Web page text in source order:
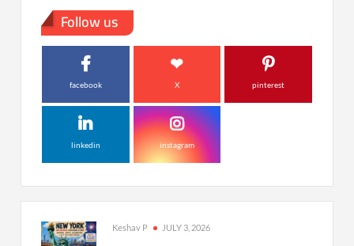
Follow us
facebook X pinterest
linkedin instagram
Keshav P JULY 3, 2026